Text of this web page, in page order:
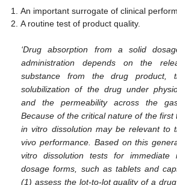
An important surrogate of clinical
A routine test of product quality.
‘Drug absorption from a solid
administration depends on the
substance from the drug product,
solubilization of the drug under
and the permeability across the
Because of the critical nature of the first
in vitro dissolution may be relevant to
vivo performance. Based on this
vitro dissolution tests for immediate
dosage forms, such as tablets and
(1) assess the lot-to-lot quality of a